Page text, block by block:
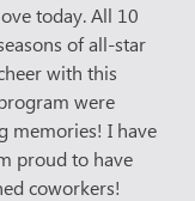
today. All 10
of all-star
with this
were
memories! I have
proud to have
coworkers!